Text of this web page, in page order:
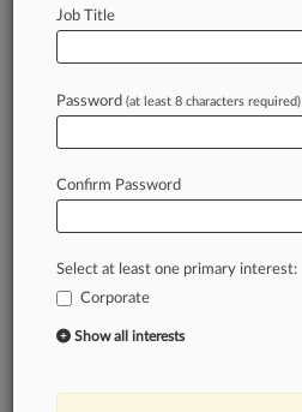
Law360 is on it, so
of fast-moving legal issues,
developments so you can
confidence. Over 200
daily across more than 60
A Law360 subscription
as
Job Title
Password (at least 8 characters required)
Confirm Password
Select at least one primary interest:
Corporate
Show all interests